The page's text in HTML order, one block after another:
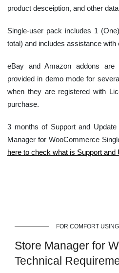
product desceiption, and other
Single-user pack includes 1
total) and includes assistance
eBay and Amazon addons are
provided in demo mode for
when they are registered with
purchase.
3 months of Support and
Manager for WooCommerce
here to check what is Support and
FOR COMFORT USING
Store Manager for
Technical